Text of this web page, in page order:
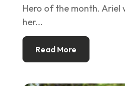
Hero of the month.
her...
Read More